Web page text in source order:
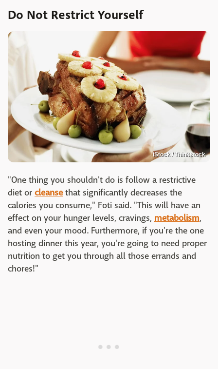
Do Not Restrict Yourself
iStock / Thinkstock
"One thing you shouldn't do is follow a restrictive
diet or cleansethat significantly decreases the
calories you consume," Foti said. "This will have an
effect on your hunger levels, cravings, metabolism,
and even your mood. Furthermore, if you're the one
hosting dinner this year, you're going to need proper
nutrition to get you through all those errands and
chores!"